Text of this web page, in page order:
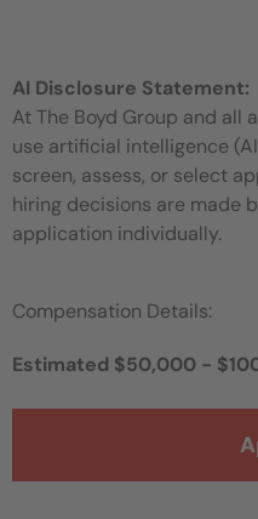
AI Disclosure Statement:
At The Boyd Group and all
use artificial intelligence
screen, assess, or select
hiring decisions are made
application individually.
Compensation Details:
Estimated $50,000 -